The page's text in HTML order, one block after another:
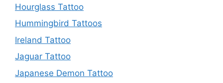
Hourglass Tattoo
Hummingbird Tattoos
Ireland Tattoo
Jaguar Tattoo
Japanese Demon Tattoo